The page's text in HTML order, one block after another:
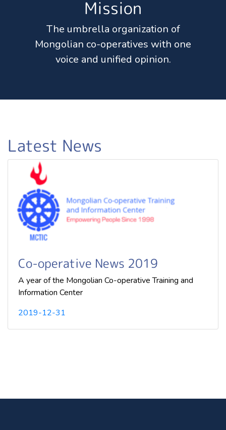
Mission
The umbrella organization of
Mongolian co-operatives with one
voice and unified opinion.
Latest News
Co-operative News 2019
A year of the Mongolian Co-operative Training and
Information Center
2019-12-31